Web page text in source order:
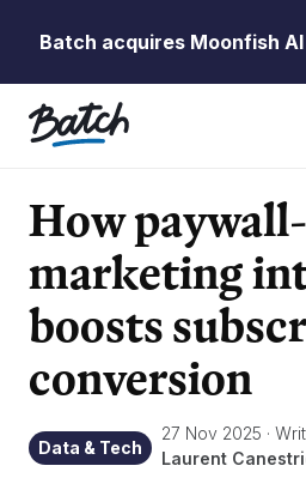
Batch acquires Moonfish
How paywall-
marketing
boosts
conversion
Data & Tech
27 Nov 2025 ·
Laurent